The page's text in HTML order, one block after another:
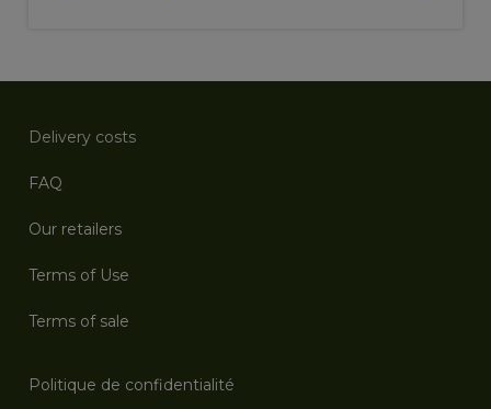
Delivery costs
FAQ
Our retailers
Terms of Use
Terms of sale
Politique de confidentialité